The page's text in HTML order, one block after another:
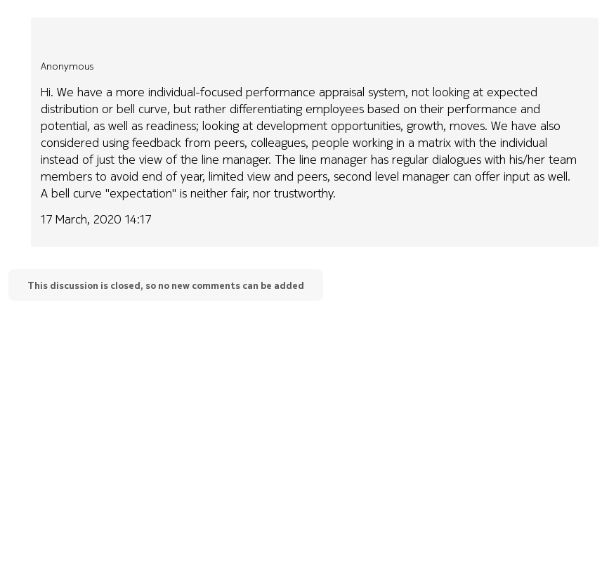
Anonymous
Hi. We have a more individual-focused performance appraisal system, not looking at expected
distribution or bell curve, but rather differentiating employees based on their performance and
potential, as well as readiness; looking at development opportunities, growth, moves. We have also
considered using feedback from peers, colleagues, people working in a matrix with the individual
instead of just the view of the line manager. The line manager has regular dialogues with his/her team
members to avoid end of year, limited view and peers, second level manager can offer input as well.
A bell curve "expectation" is neither fair, nor trustworthy.
17 March, 2020 14:17
This discussion is closed, so no new comments can be added